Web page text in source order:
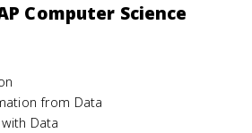
Computer Science
from Data
Data